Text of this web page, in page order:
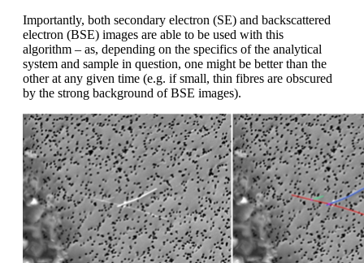
Importantly, both secondary electron (SE) and backscattered
electron (BSE) images are able to be used with this
algorithm – as, depending on the specifics of the analytical
system and sample in question, one might be better than the
other at any given time (e.g. if small, thin fibres are obscured
by the strong background of BSE images).